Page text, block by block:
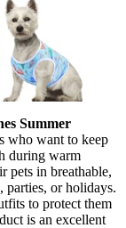
Summer
who want to keep
during warm
pets in breathable,
parties, or holidays.
to protect them
is an excellent